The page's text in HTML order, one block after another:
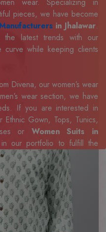
wear. Specializing in
pieces, we have become
in Jhalawar.
latest trends with our
while keeping clients
Divena, our women’s wear
wear section, we have
If you are interested in
Ethnic Gown, Tops, Tunics,
or Women Suits in
our portfolio to fulfill the
base.
approach has made us one
Exporters,
. Celebrate every
collection, available at the
your requirements now.